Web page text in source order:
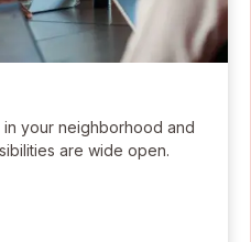
your neighborhood and
are wide open.